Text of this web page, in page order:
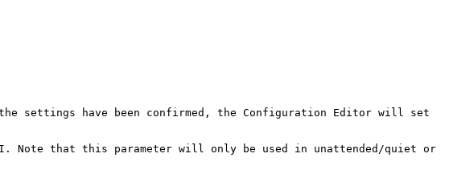
settings have been confirmed, the Configuration Editor will set
Note that this parameter will only be used in unattended/quiet or